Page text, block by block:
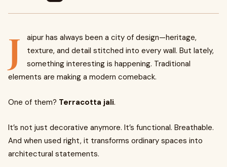
J
aipur has always been a city of design—heritage,
texture, and detail stitched into every wall. But lately,
something interesting is happening. Traditional
elements are making a modern comeback.
One of them? Terracotta jali.
It’s not just decorative anymore. It’s functional. Breathable.
And when used right, it transforms ordinary spaces into
architectural statements.